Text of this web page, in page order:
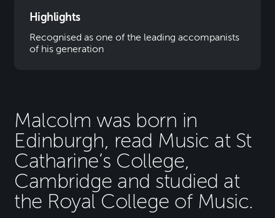
Malcolm was born in
Edinburgh, read Music at St
Catharine’s College,
Cambridge and studied at
the Royal College of Music.
Highlights
Recognised as one of the leading accompanists
of his generation